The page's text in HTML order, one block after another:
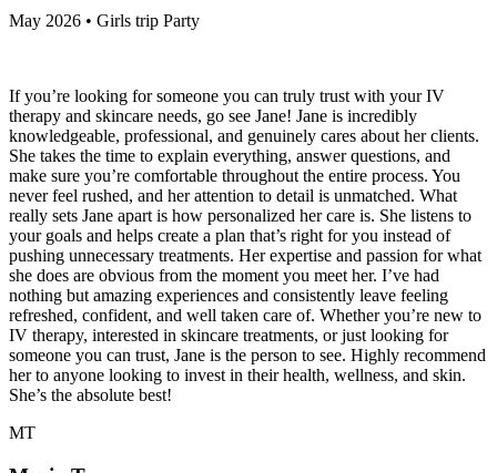
May 2026 • Girls trip Party
If you’re looking for someone you can truly trust with your IV
therapy and skincare needs, go see Jane! Jane is incredibly
knowledgeable, professional, and genuinely cares about her clients.
She takes the time to explain everything, answer questions, and
make sure you’re comfortable throughout the entire process. You
never feel rushed, and her attention to detail is unmatched. What
really sets Jane apart is how personalized her care is. She listens to
your goals and helps create a plan that’s right for you instead of
pushing unnecessary treatments. Her expertise and passion for what
she does are obvious from the moment you meet her. I’ve had
nothing but amazing experiences and consistently leave feeling
refreshed, confident, and well taken care of. Whether you’re new to
IV therapy, interested in skincare treatments, or just looking for
someone you can trust, Jane is the person to see. Highly recommend
her to anyone looking to invest in their health, wellness, and skin.
She’s the absolute best!
MT